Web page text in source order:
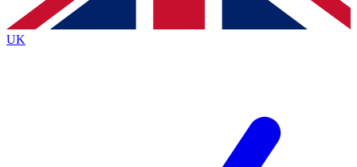
By submitting your information you agree to the Terms & Conditionsand
Privacy
Policyand are aged 16 or over.
UK